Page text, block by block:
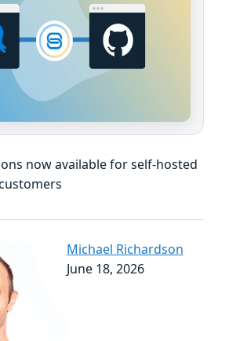
now available for self-hosted
Michael Richardson
June 18, 2026